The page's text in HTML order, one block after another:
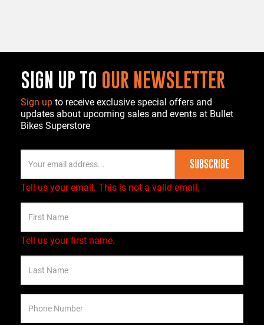
SIGN UP TO OUR NEWSLETTER
Sign up to receive exclusive special offers and
updates about upcoming sales and events at Bullet
Bikes Superstore
SUBSCRIBE
Tell us your email. This is not a valid email.
Tell us your first name.